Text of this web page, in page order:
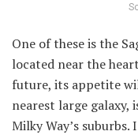
One of these is the
located near the
future, its appetite
nearest large galaxy,
Milky Way’s